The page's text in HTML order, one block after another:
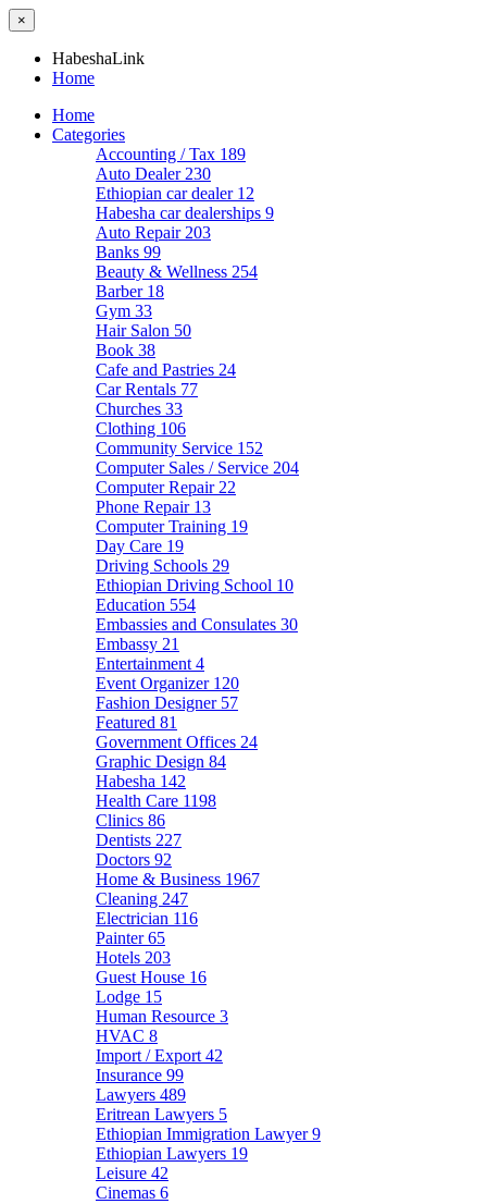
×
HabeshaLink
Home
Home
Categories
Accounting / Tax 189
Auto Dealer 230
Ethiopian car dealer 12
Habesha car dealerships 9
Auto Repair 203
Banks 99
Beauty & Wellness 254
Barber 18
Gym 33
Hair Salon 50
Book 38
Cafe and Pastries 24
Car Rentals 77
Churches 33
Clothing 106
Community Service 152
Computer Sales / Service 204
Computer Repair 22
Phone Repair 13
Computer Training 19
Day Care 19
Driving Schools 29
Ethiopian Driving School 10
Education 554
Embassies and Consulates 30
Embassy 21
Entertainment 4
Event Organizer 120
Fashion Designer 57
Featured 81
Government Offices 24
Graphic Design 84
Habesha 142
Health Care 1198
Clinics 86
Dentists 227
Doctors 92
Home & Business 1967
Cleaning 247
Electrician 116
Painter65
Hotels 203
Guest House 16
Lodge 15
Human Resource 3
HVAC 8
Import / Export 42
Insurance 99
Lawyers 489
Eritrean Lawyers 5
Ethiopian Immigration Lawyer9
Ethiopian Lawyers 19
Leisure 42
Cinemas 6